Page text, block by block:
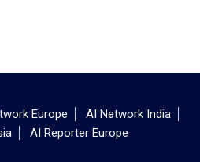
Europe
AI Network India
AI Reporter Europe